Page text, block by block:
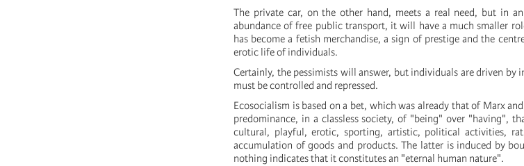
The private car, on the other hand, meets a real need, but in
abundance of free public transport, it will have a much smaller
has become a fetish merchandise, a sign of prestige and the
erotic life of individuals.
Certainly, the pessimists will answer, but individuals are driven by
must be controlled and repressed.
Ecosocialism is based on a bet, which was already that of Marx
predominance, in a classless society, of "being" over "having",
cultural, playful, erotic, sporting, artistic, political activities,
accumulation of goods and products. The latter is induced by
nothing indicates that it constitutes an "eternal human nature".